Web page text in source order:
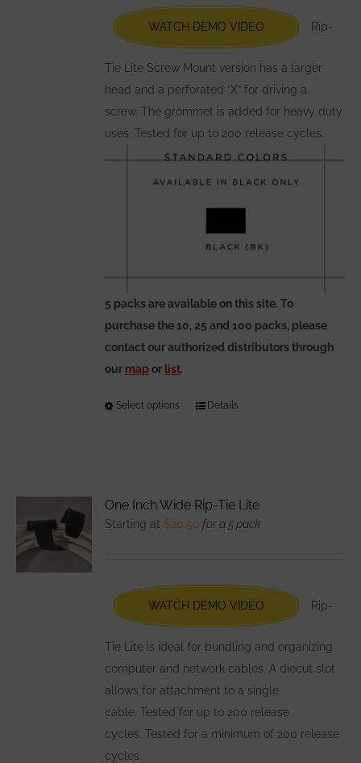
chosen
on
the
product
page
WATCH DEMO VIDEO Rip-
Tie Lite Screw Mount version has a larger
head and a perforated “X” for driving a
screw. The grommet is added for heavy duty
uses. Tested for up to 200 release cycles.
5 packs are available on this site. To
purchase the 10, 25 and 100 packs, please
contact our authorized distributors through
our mapor list.
Select options
This
The
chosen
on
the
product
page
Details
One Inch Wide Rip-Tie Lite
Starting at $20.50 for a 5 pack
WATCH DEMO VIDEO Rip-
Tie Lite is ideal for bundling and organizing
computer and network cables. A diecut slot
allows for attachment to a single
cable. Tested for up to 200 release
cycles. Tested for a minimum of 200 release
cycles.